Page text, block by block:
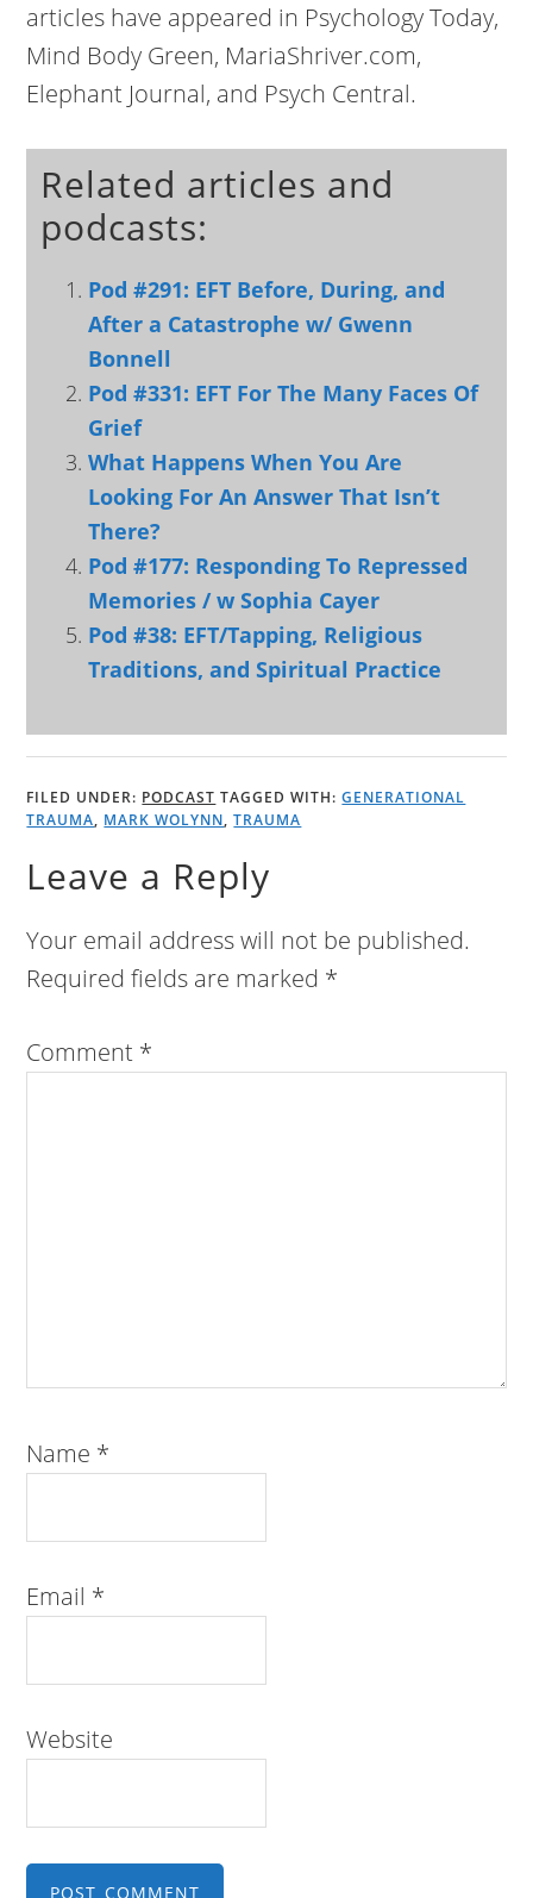
articles have appeared in Psychology Today,
Mind Body Green, MariaShriver.com,
Elephant Journal, and Psych Central.
Related articles and
podcasts:
Pod #291: EFT Before, During, and
After a Catastrophe w/ Gwenn
Bonnell
Pod #331: EFT For The Many Faces Of
Grief
What Happens When You Are
Looking For An Answer That Isn’t
There?
Pod #177: Responding To Repressed
Memories / w Sophia Cayer
Pod #38: EFT/Tapping, Religious
Traditions, and Spiritual Practice
FILED UNDER: PODCAST TAGGED WITH:GENERATIONAL
TRAUMA, MARK WOLYNN,TRAUMA
Leave a Reply
Your email address will not be published.
Required fields are marked *
Comment *
Name *
Email *
Website